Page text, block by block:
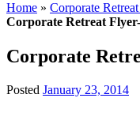
Home » Corporate
Corporate Retreat
Corporate
Posted January 23, 2014